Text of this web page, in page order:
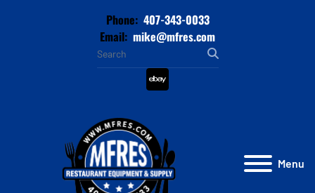
Phone: 407-343-0033
Email: mike@mfres.com
ebay
Menu